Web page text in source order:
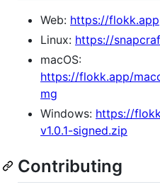
Web: https://flokk.app
Linux: https://
macOS:
https://flokk.app/
mg
Windows: https://
v1.0.1-signed.zip
Contributing